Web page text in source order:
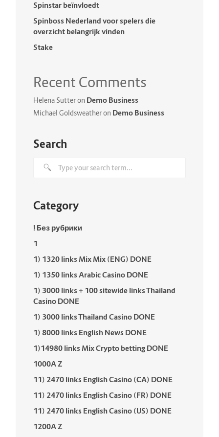
Spinstar beïnvloedt
Spinboss Nederland voor spelers die
overzicht belangrijk vinden
Stake
Recent Comments
Helena Sutteron Demo Business
Michael Goldsweatheron Demo Business
Search
Category
! Без рубрики
1
1) 1320 links Mix Mix (ENG) DONE
1) 1350 links Arabic Casino DONE
1) 3000 links + 100 sitewide links Thailand
Casino DONE
1) 3000 links Thailand Casino DONE
1) 8000 links English News DONE
1)14980 links Mix Crypto betting DONE
1000A Z
11) 2470 links English Casino (CA) DONE
11) 2470 links English Casino (FR) DONE
11) 2470 links English Casino (US) DONE
1200A Z